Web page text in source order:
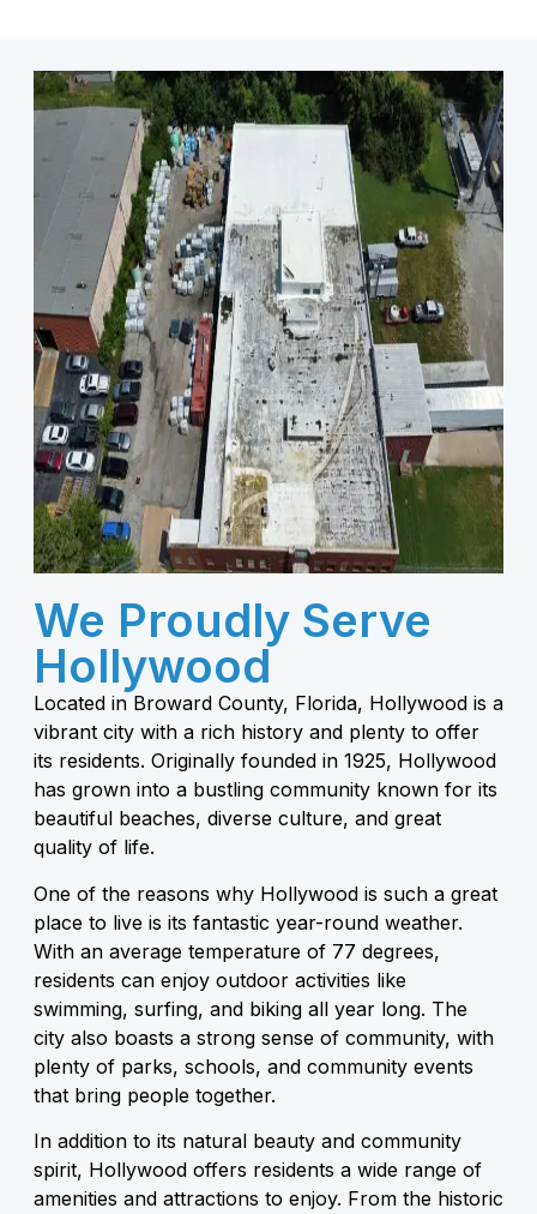
We Proudly Serve
Hollywood
Located in Broward County, Florida, Hollywood is a
vibrant city with a rich history and plenty to offer
its residents. Originally founded in 1925, Hollywood
has grown into a bustling community known for its
beautiful beaches, diverse culture, and great
quality of life.
One of the reasons why Hollywood is such a great
place to live is its fantastic year-round weather.
With an average temperature of 77 degrees,
residents can enjoy outdoor activities like
swimming, surfing, and biking all year long. The
city also boasts a strong sense of community, with
plenty of parks, schools, and community events
that bring people together.
In addition to its natural beauty and community
spirit, Hollywood offers residents a wide range of
amenities and attractions to enjoy. From the historic